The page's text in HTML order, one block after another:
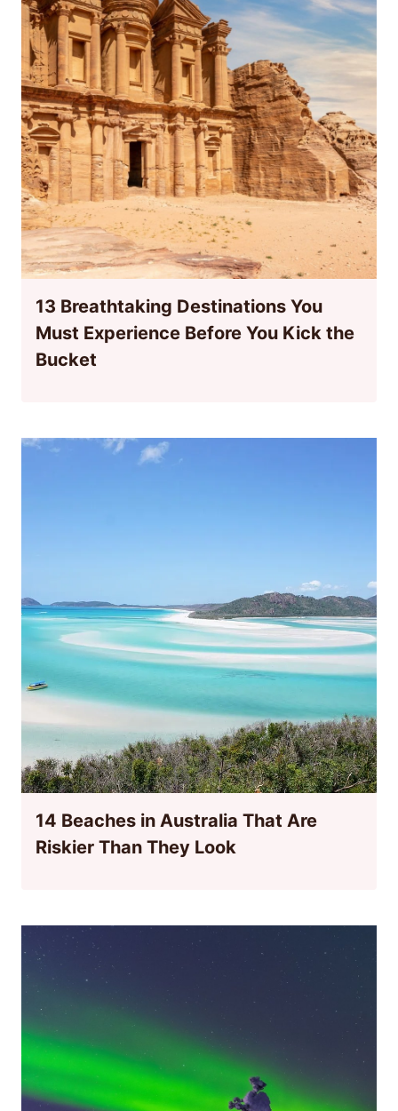
13 Breathtaking Destinations You
Must Experience Before You Kick the
Bucket
14 Beaches in Australia That Are
Riskier Than They Look